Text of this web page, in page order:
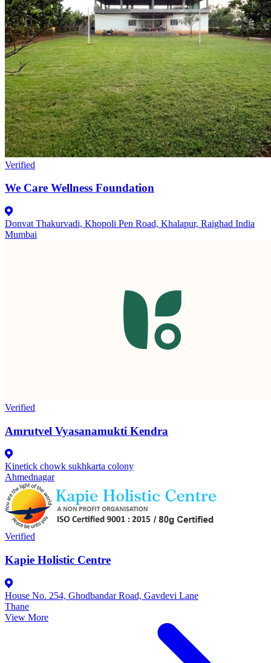
Verified
We Care Wellness Foundation
Donvat Thakurvadi, Khopoli Pen Road, Khalapur, Raighad India
Mumbai
Verified
Amrutvel Vyasanamukti Kendra
Kinetick chowk sukhkarta colony
Ahmednagar
Verified
Kapie Holistic Centre
House No. 254, Ghodbandar Road, Gavdevi Lane
Thane
View More